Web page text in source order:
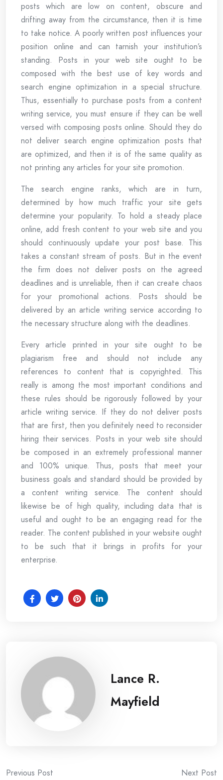
posts which are low on content, obscure and
drifting away from the circumstance, then it is time
to take notice. A poorly written post influences your
position online and can tarnish your institution’s
standing. Posts in your web site ought to be
composed with the best use of key words and
search engine optimization in a special structure.
Thus, essentially to purchase posts from a content
writing service, you must ensure if they can be well
versed with composing posts online. Should they do
not deliver search engine optimization posts that
are optimized, and then it is of the same quality as
not printing any articles for your site promotion.
The search engine ranks, which are in turn,
determined by how much traffic your site gets
determine your popularity. To hold a steady place
online, add fresh content to your web site and you
should continuously update your post base. This
takes a constant stream of posts. But in the event
the firm does not deliver posts on the agreed
deadlines and is unreliable, then it can create chaos
for your promotional actions. Posts should be
delivered by an article writing service according to
the necessary structure along with the deadlines.
Every article printed in your site ought to be
plagiarism free and should not include any
references to content that is copyrighted. This
really is among the most important conditions and
these rules should be rigorously followed by your
article writing service. If they do not deliver posts
that are first, then you definitely need to reconsider
hiring their services. Posts in your web site should
be composed in an extremely professional manner
and 100% unique. Thus, posts that meet your
business goals and standard should be provided by
a content writing service. The content should
likewise be of high quality, including data that is
useful and ought to be an engaging read for the
reader. The content published in your website ought
to be such that it brings in profits for your
enterprise.
Lance R.
Mayfield
Previous Post Next Post